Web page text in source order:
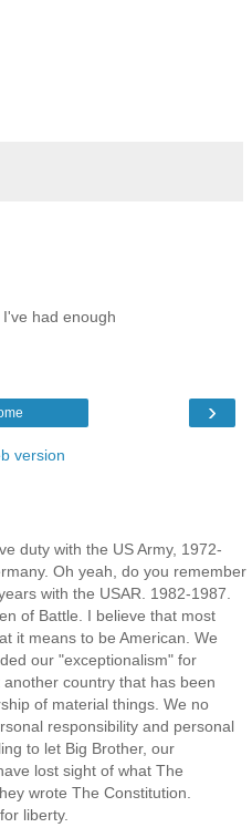
had enough
›
version
duty with the US Army, 1972-
Oh yeah, do you remember
with the USAR. 1982-1987.
of Battle. I believe that most
it means to be American. We
our "exceptionalism" for
country that has been
of material things. We no
responsibility and personal
to let Big Brother, our
lost sight of what The
wrote The Constitution.
liberty.